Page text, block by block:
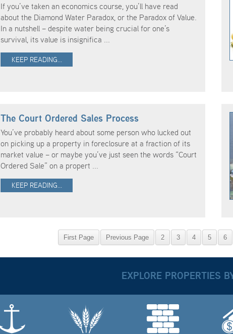
If you’ve taken an economics course, you’ll have read
about the Diamond Water Paradox, or the Paradox of Value.
In a nutshell – despite water being crucial for one’s
survival, its value is insignifica ...
KEEP READING...
The Court Ordered Sales Process
You’ve probably heard about some person who lucked out
on picking up a property in foreclosure at a fraction of its
market value – or maybe you’ve just seen the words “Court
Ordered Sale” on a propert ...
KEEP READING...
First Page Previous Page 2 3 4 5 6
EXPLORE PROPERTIES